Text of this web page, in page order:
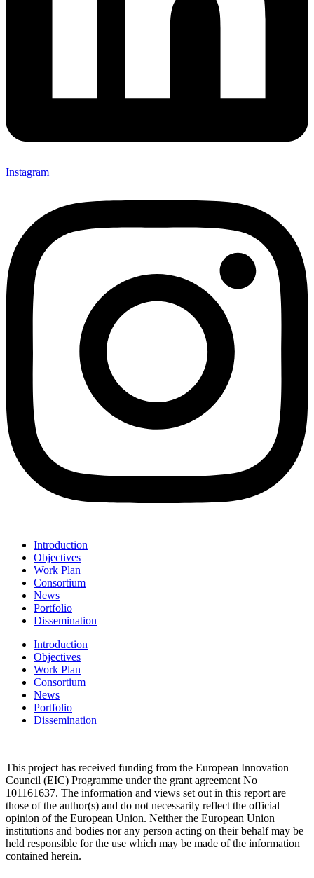
Instagram
Introduction
Objectives
Work Plan
Consortium
News
Portfolio
Dissemination
Introduction
Objectives
Work Plan
Consortium
News
Portfolio
Dissemination
This project has received funding from the European Innovation
Council (EIC) Programme under the grant agreement No
101161637. The information and views set out in this report are
those of the author(s) and do not necessarily reflect the official
opinion of the European Union. Neither the European Union
institutions and bodies nor any person acting on their behalf may be
held responsible for the use which may be made of the information
contained herein.